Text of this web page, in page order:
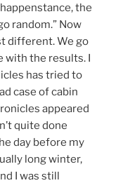
the
random.” Now
different. We go
with the results. I
has tried to
case of cabin
appeared
quite done
day before my
long winter,
I was still